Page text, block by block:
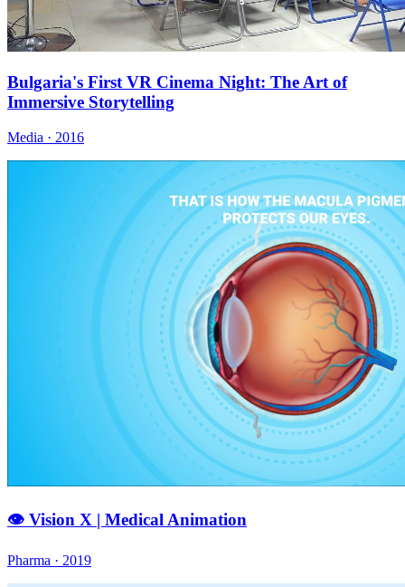
Bulgaria's First VR Cinema Night: The Art of
Immersive Storytelling
Media · 2016
👁️ Vision X | Medical Animation
Pharma · 2019